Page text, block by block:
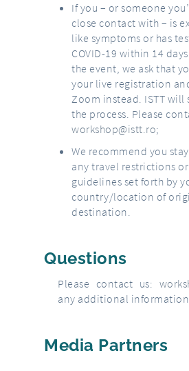
If you – or someone
close contact with – is
like symptoms or has
COVID-19 within 14
the event, we ask that
your live registration
Zoom instead. ISTT
the process. Please
workshop@istt.ro;
We recommend you
any travel restrictions
guidelines set forth by
country/location of
destination.
Questions
Please contact us:
any additional
Media Partners